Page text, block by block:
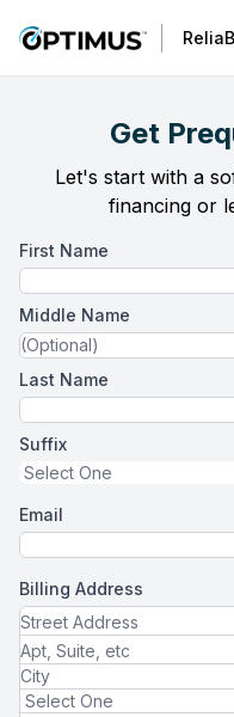
Get
Let's start with a
financing or
First Name
Middle Name
Last Name
Suffix
Email
Billing Address